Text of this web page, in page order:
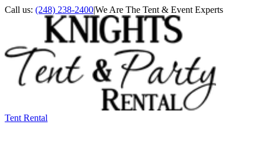
Call us: (248) 238-2400|We Are The Tent & Event Experts
Tent Rental